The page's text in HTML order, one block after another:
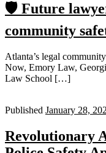
🛡️ Future
community
Atlanta’s legal
Now, Emory Law,
Law School […]
Published January 28,
Revolutionary